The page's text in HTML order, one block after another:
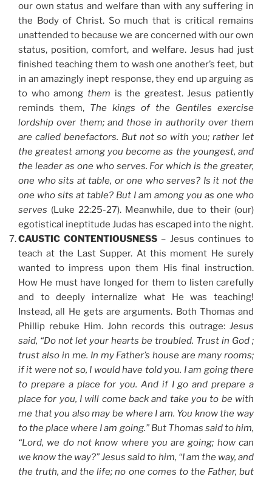
our own status and welfare than with any suffering in
the Body of Christ. So much that is critical remains
unattended to because we are concerned with our own
status, position, comfort, and welfare. Jesus had just
finished teaching them to wash one another’s feet, but
in an amazingly inept response, they end up arguing as
to who among them is the greatest. Jesus patiently
reminds them, The kings of the Gentiles exercise
lordship over them; and those in authority over them
are called benefactors. But not so with you; rather let
the greatest among you become as the youngest, and
the leader as one who serves. For which is the greater,
one who sits at table, or one who serves? Is it not the
one who sits at table? But I am among you as one who
serves (Luke 22:25-27). Meanwhile, due to their (our)
egotistical ineptitude Judas has escaped into the night.
CAUSTIC CONTENTIOUSNESS – Jesus continues to
teach at the Last Supper. At this moment He surely
wanted to impress upon them His final instruction.
How He must have longed for them to listen carefully
and to deeply internalize what He was teaching!
Instead, all He gets are arguments. Both Thomas and
Phillip rebuke Him. John records this outrage: Jesus
said, “Do not let your hearts be troubled. Trust in God ;
trust also in me. In my Father’s house are many rooms;
if it were not so, I would have told you. I am going there
to prepare a place for you. And if I go and prepare a
place for you, I will come back and take you to be with
me that you also may be where I am. You know the way
to the place where I am going.” But Thomas said to him,
“Lord, we do not know where you are going; how can
we know the way?” Jesus said to him, “I am the way, and
the truth, and the life; no one comes to the Father, but